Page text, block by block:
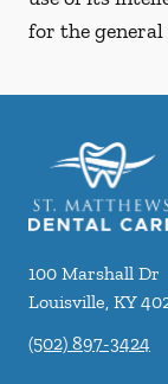
for the general
100 Marshall Dr
Louisville, KY
(502) 897-3424